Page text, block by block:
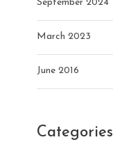
September 2024
March 2023
June 2016
Categories